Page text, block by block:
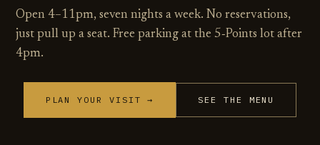
Open 4–11pm, seven nights a week. No reservations,
just pull up a seat. Free parking at the 5‑Points lot after
4pm.
PLAN YOUR VISIT → SEE THE MENU